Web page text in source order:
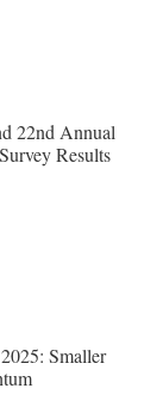
22nd Annual
Results
Smaller